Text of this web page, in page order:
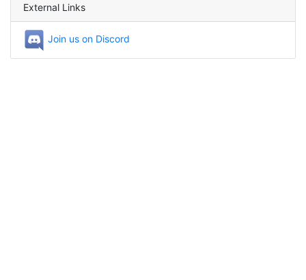
External Links
Join us on Discord